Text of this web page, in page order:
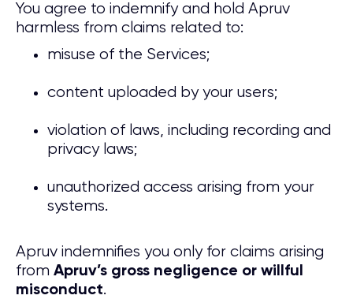
You agree to indemnify and hold Apruv
harmless from claims related to:
misuse of the Services;
content uploaded by your users;
violation of laws, including recording and
privacy laws;
unauthorized access arising from your
systems.
Apruv indemnifies you only for claims arising
from Apruv’s gross negligence or willful
misconduct.